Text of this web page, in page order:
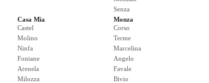
Senza
Casa Mia
Castel
Molino
Ninfa
Fontane
Arenela
Milozza
Monza
Corso
Terme
Marcelina
Angelo
Favale
Bivio